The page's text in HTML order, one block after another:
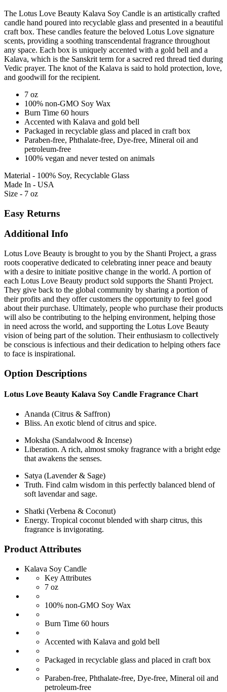
The Lotus Love Beauty Kalava Soy Candle is an artistically crafted
candle hand poured into recyclable glass and presented in a beautiful
craft box. These candles feature the beloved Lotus Love signature
scents, providing a soothing transcendental fragrance throughout
any space. Each box is uniquely accented with a gold bell and a
Kalava, which is the Sanskrit term for a sacred red thread tied during
Vedic prayer. The knot of the Kalava is said to hold protection, love,
and goodwill for the recipient.
7 oz
100% non-GMO Soy Wax
Burn Time 60 hours
Accented with Kalava and gold bell
Packaged in recyclable glass and placed in craft box
Paraben-free, Phthalate-free, Dye-free, Mineral oil and
petroleum-free
100% vegan and never tested on animals
Material - 100% Soy, Recyclable Glass
Made In - USA
Size - 7 oz
Easy Returns
Additional Info
Lotus Love Beauty is brought to you by the Shanti Project, a grass
roots cooperative dedicated to celebrating inner peace and beauty
with a desire to initiate positive change in the world. A portion of
each Lotus Love Beauty product sold supports the Shanti Project.
They give back to the global community by sharing a portion of
their profits and they offer customers the opportunity to feel good
about their purchase. Ultimately, people who purchase their products
will also be contributing to the helping environment, helping those
in need across the world, and supporting the Lotus Love Beauty
vision of being part of the solution. Their enthusiasm to collectively
be conscious is infectious and their dedication to helping others face
to face is inspirational.
Option Descriptions
Lotus Love Beauty Kalava Soy Candle Fragrance Chart
Ananda (Citrus & Saffron)
Bliss. An exotic blend of citrus and spice.
Moksha (Sandalwood & Incense)
Liberation. A rich, almost smoky fragrance with a bright edge
that awakens the senses.
Satya (Lavender & Sage)
Truth. Find calm wisdom in this perfectly balanced blend of
soft lavendar and sage.
Shatki (Verbena & Coconut)
Energy. Tropical coconut blended with sharp citrus, this
fragrance is invigorating.
Product Attributes
Kalava Soy Candle
Key Attributes
7 oz
100% non-GMO Soy Wax
Burn Time 60 hours
Accented with Kalava and gold bell
Packaged in recyclable glass and placed in craft box
Paraben-free, Phthalate-free, Dye-free, Mineral oil and
petroleum-free